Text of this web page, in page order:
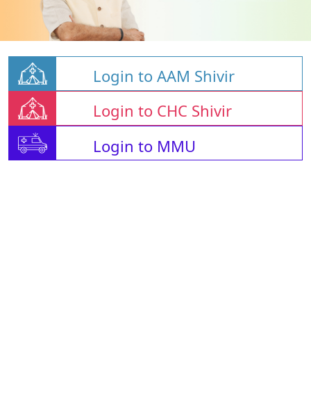
Login to AAM Shivir
Login to CHC Shivir
Login to MMU